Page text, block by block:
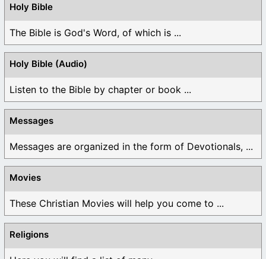
Holy Bible
The Bible is God's Word, of which is ...
Holy Bible (Audio)
Listen to the Bible by chapter or book ...
Messages
Messages are organized in the form of Devotionals, ...
Movies
These Christian Movies will help you come to ...
Religions